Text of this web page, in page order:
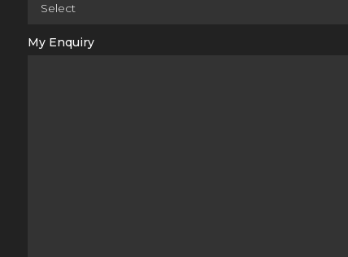
My Enquiry